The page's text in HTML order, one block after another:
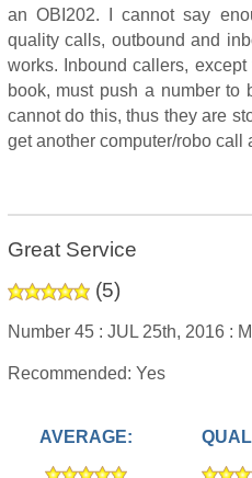
an OBI202. I cannot say
quality calls, outbound and
works. Inbound callers,
book, must push a number to
cannot do this, thus they are
get another computer/robo call
Great Service
(5)
Number 45 : JUL 25th, 2016 :
Recommended: Yes
AVERAGE: